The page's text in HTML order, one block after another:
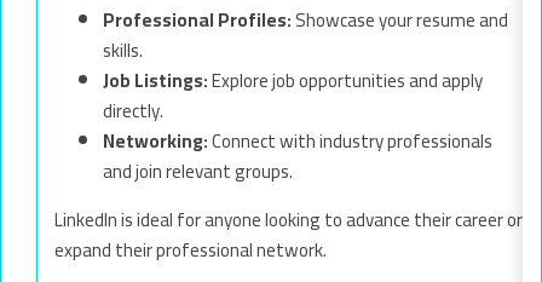
Professional Profiles:Showcase your resume and
skills.
Job Listings:Explore job opportunities and apply
directly.
Networking:Connect with industry professionals
and join relevant groups.
LinkedIn is ideal for anyone looking to advance their career or
expand their professional network.